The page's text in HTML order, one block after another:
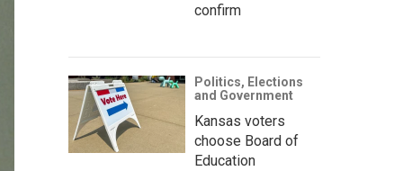
confirm
Politics, Elections
and Government
Kansas voters
choose Board of
Education